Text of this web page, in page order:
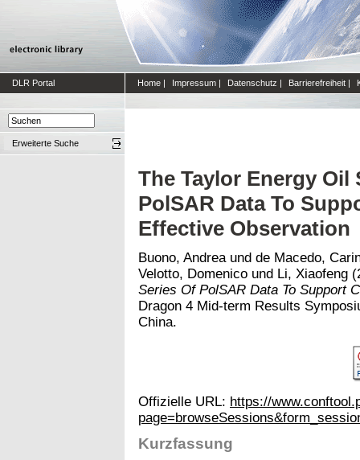
DLR Portal Home | Impressum | Datenschutz | Barrierefreiheit |
Erweiterte Suche
The Taylor Energy Oil
PolSAR Data To
Effective Observation
Buono, Andrea und de Macedo,
Velotto, Domenico und Li, Xiaofeng
Series Of PolSAR Data To Support
Dragon 4 Mid-term Results
China.
Offizielle URL: https://
Kurzfassung